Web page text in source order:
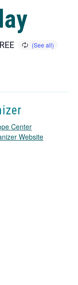
Center
WebsiteT